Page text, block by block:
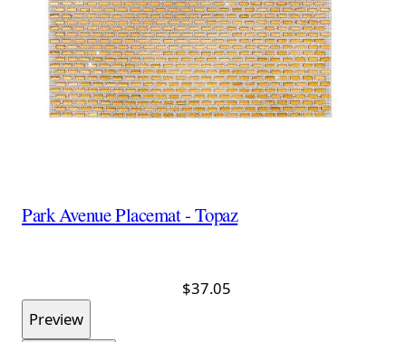
Park Avenue Placemat - Topaz
$37.05
Preview